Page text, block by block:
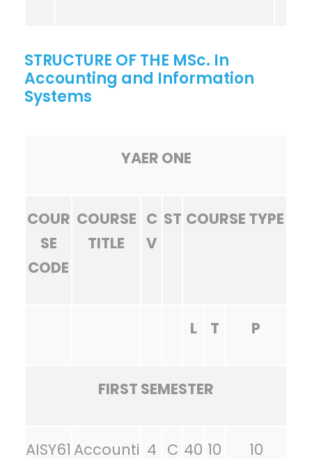
STRUCTURE OF THE MSc. In
Accounting and Information
Systems
YAER ONE
COUR
SE
CODE
COURSE
TITLE
C
V
ST COURSE TYPE
L T P
FIRST SEMESTER
AISY61 Accounti 4 C 40 10 10